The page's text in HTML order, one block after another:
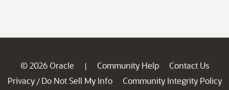
© 2026 Oracle | Community Help
Contact Us
Privacy / Do Not Sell My Info
Community Integrity Policy